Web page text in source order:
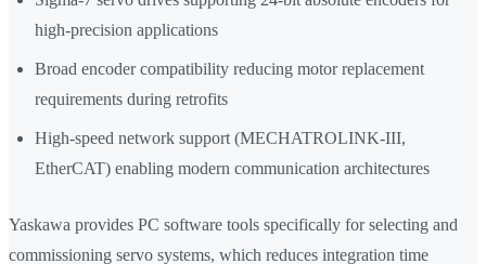
high-precision applications
Broad encoder compatibility reducing motor replacement
requirements during retrofits
High-speed network support (MECHATROLINK-III,
EtherCAT) enabling modern communication architectures
Yaskawa provides PC software tools specifically for selecting and
commissioning servo systems, which reduces integration time